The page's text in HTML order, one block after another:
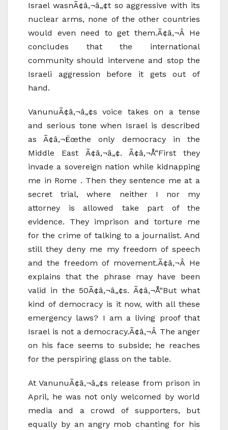
Israel wasnÃ¢â‚¬â„¢t so aggressive with its
nuclear arms, none of the other countries
would even need to get them.Ã¢â‚¬Â He
concludes that the international
community should intervene and stop the
Israeli aggression before it gets out of
hand.
VanunuÃ¢â‚¬â„¢s voice takes on a tense
and serious tone when Israel is described
as Ã¢â‚¬Ëœthe only democracy in the
Middle East Ã¢â‚¬â„¢. Ã¢â‚¬Å“First they
invade a sovereign nation while kidnapping
me in Rome . Then they sentence me at a
secret trial, where neither I nor my
attorney is allowed take part of the
evidence. They imprison and torture me
for the crime of talking to a journalist. And
still they deny me my freedom of speech
and the freedom of movement.Ã¢â‚¬Â He
explains that the phrase may have been
valid in the 50Ã¢â‚¬â„¢s. Ã¢â‚¬Å“But what
kind of democracy is it now, with all these
emergency laws? I am a living proof that
Israel is not a democracy.Ã¢â‚¬Â The anger
on his face seems to subside; he reaches
for the perspiring glass on the table.
At VanunuÃ¢â‚¬â„¢s release from prison in
April, he was not only welcomed by world
media and a crowd of supporters, but
equally by an angry mob chanting for his